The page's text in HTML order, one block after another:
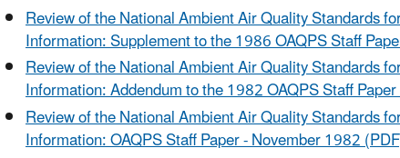
Review of the National Ambient Air Quality Standards
Information: Supplement to the 1986 OAQPS Staff
Review of the National Ambient Air Quality Standards
Information: Addendum to the 1982 OAQPS Staff
Review of the National Ambient Air Quality Standards
Information: OAQPS Staff Paper - November 1982